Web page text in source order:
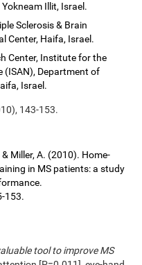
Illit, Israel.
Sclerosis & Brain
Center, Haifa, Israel.
Center, Institute for the
(ISAN), Department of
Israel.
143-153.
Miller, A. (2010). Home-
in MS patients: a study
153.
tool to improve MS